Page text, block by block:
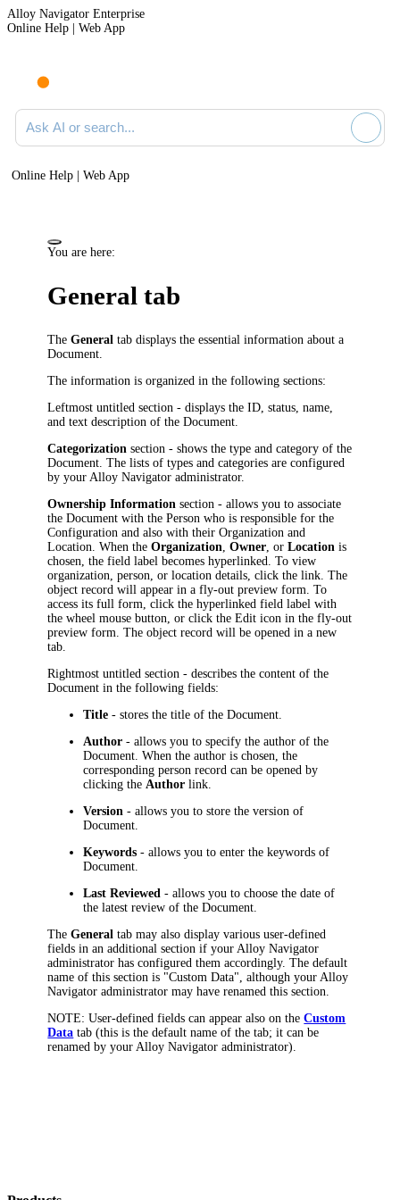
Alloy Navigator Enterprise
Online Help | Web App
Ask AI or search documentation
Online Help | Web App
You are here:
General tab
TheGeneral tab displays the essential information about a
Document.
The information is organized in the following sections:
Leftmost untitled section - displays the ID, status, name
and text description of the Document.
Categorization section - shows the type and category of the
Document. The lists of types and categories are configured
by your Alloy Navigator administrator.
Ownership Information section - allows you to associate
the Document with the Person who is responsible for the
Configuration and also with their Organization and
Location. When theOrganization ,Owner , orLocation is
chosen, the field label becomes hyperlinked. To view
organization, person, or location details, click the link.The
object record will appear in a fly-out preview form. To
access its full form, click the hyperlinked field label with
the wheel mouse button, or click the Edit icon in the fly-out
preview form. The object record will be opened in a new
tab.
Rightmost untitled section - describes the content of the
Document in the following fields:
Title - stores the title of the Document.
Author - allows you to specify the author of the
Document. When the author is chosen, the
corresponding person record can be opened by
clicking the Author link.
Version - allows you to store the version of
Document.
Keywords - allows you to enter the keywords of
Document.
Last Reviewed - allows you to choose the date of
the latest review of the Document.
TheGeneral tab may also display various user-defined
fields in an additional section if your Alloy Navigator
administrator has configured them accordingly. The default
name of this section is "Custom Data", although your Alloy
Navigator administrator may have renamed this section.
NOTE: User-defined fields can appear also on theCustom
Data tab (this is the default name of the tab; it can be
renamed by your Alloy Navigator administrator).